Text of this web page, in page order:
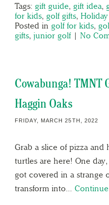
Tags: gift guide, gift idea,
for kids, golf gifts,
Posted in golf for kids,
gifts, junior golf| No
Cowabunga! TMNT
Haggin Oaks
FRIDAY, MARCH 25TH, 2022
Grab a slice of pizza
turtles are here! One
got covered in a strange
transform into…